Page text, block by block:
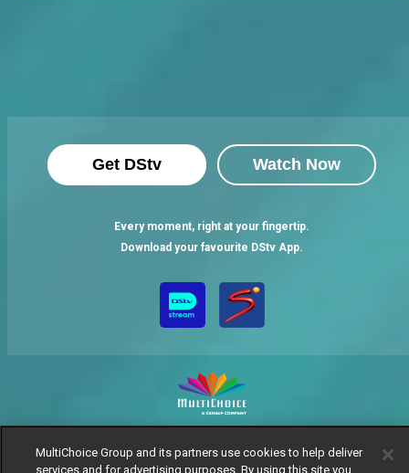
Get DStv Watch Now
Every moment, right at your fingertip.
Download your favourite DStv App.
Responsible Disclosure Policy
Copyright Careers
MultiChoice Group and its partners use cookies to help deliver
services and for advertising purposes. By using this site you